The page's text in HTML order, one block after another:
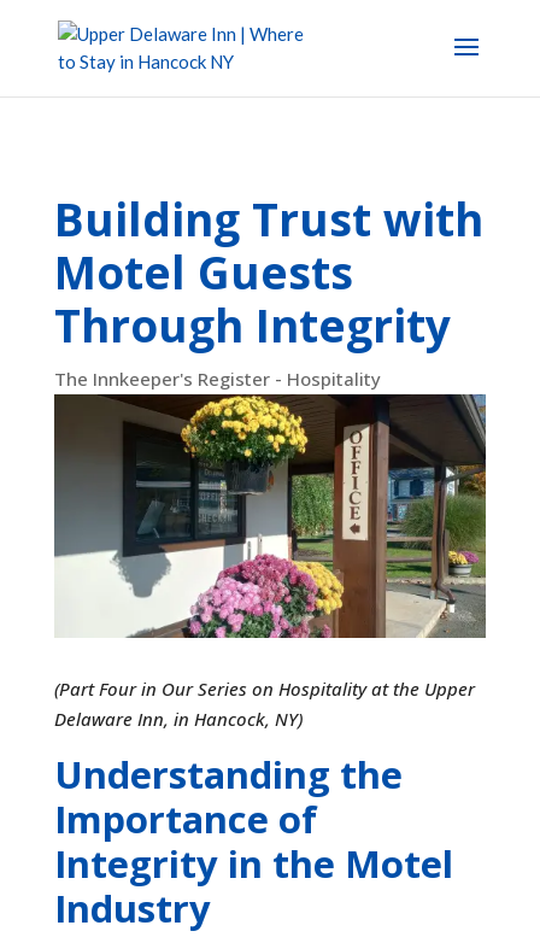
Building Trust with
Motel Guests
Through Integrity
The Innkeeper's Register - Hospitality
(Part Four in Our Series on Hospitality at the Upper
Delaware Inn, in Hancock, NY)
Understanding the
Importance of
Integrity in the Motel
Industry